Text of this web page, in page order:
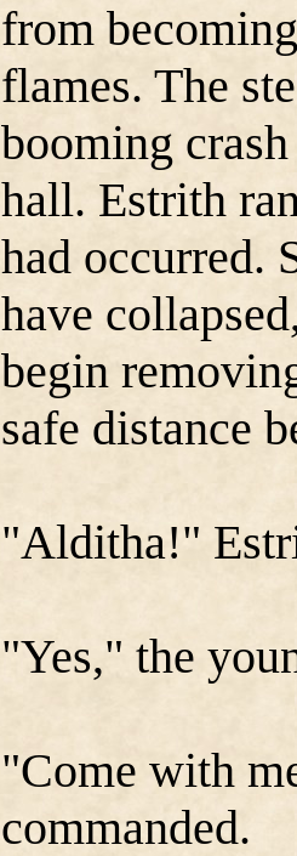
from
flames. The
booming
hall. Estrith
had occurred.
have
begin
safe distance
"Alditha!"
"Yes," the
"Come with
commanded.